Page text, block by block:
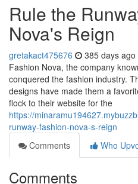
Rule the
Nova's Reign
gretakact475676 385 days ago
Fashion Nova, the company
conquered the fashion industry.
designs have made them a
flock to their website for the
https://
runway-fashion-nova-s-reign
Comments
Who
Comments